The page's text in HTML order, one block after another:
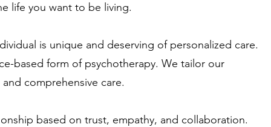
life you want to be living.
is unique and deserving of personalized care.
based form of psychotherapy. We tailor our
comprehensive care.
based on trust, empathy, and collaboration.